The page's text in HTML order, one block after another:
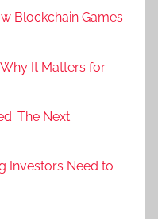
Blockchain Games
It Matters for
The Next
Investors Need to